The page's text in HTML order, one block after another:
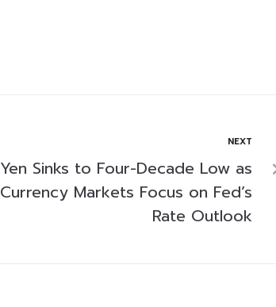
NEXT
Yen Sinks to Four-Decade Low as
Currency Markets Focus on Fed’s
Rate Outlook